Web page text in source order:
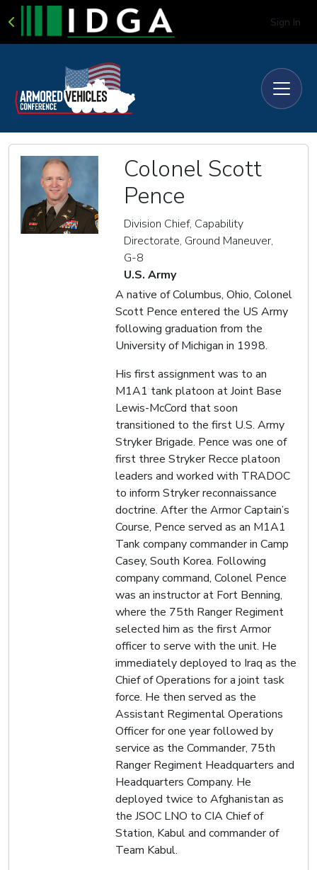
Sign In
Colonel Scott
Pence
Division Chief, Capability
Directorate, Ground Maneuver,
G-8
U.S. Army
A native of Columbus, Ohio, Colonel
Scott Pence entered the US Army
following graduation from the
University of Michigan in 1998.
His first assignment was to an
M1A1 tank platoon at Joint Base
Lewis-McCord that soon
transitioned to the first U.S. Army
Stryker Brigade. Pence was one of
first three Stryker Recce platoon
leaders and worked with TRADOC
to inform Stryker reconnaissance
doctrine. After the Armor Captain’s
Course, Pence served as an M1A1
Tank company commander in Camp
Casey, South Korea. Following
company command, Colonel Pence
was an instructor at Fort Benning,
where the 75th Ranger Regiment
selected him as the first Armor
officer to serve with the unit. He
immediately deployed to Iraq as the
Chief of Operations for a joint task
force. He then served as the
Assistant Regimental Operations
Officer for one year followed by
service as the Commander, 75th
Ranger Regiment Headquarters and
Headquarters Company. He
deployed twice to Afghanistan as
the JSOC LNO to CIA Chief of
Station, Kabul and commander of
Team Kabul.